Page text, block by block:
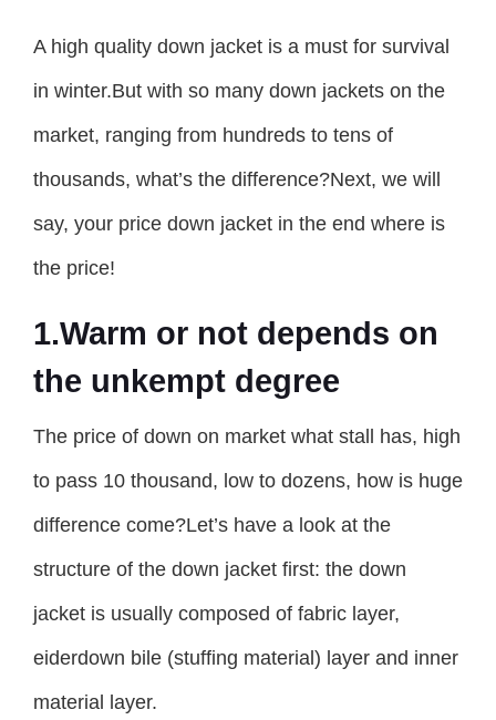
A high quality down jacket is a must for survival
in winter.But with so many down jackets on the
market, ranging from hundreds to tens of
thousands, what’s the difference?Next, we will
say, your price down jacket in the end where is
the price!
1.Warm or not depends on
the unkempt degree
The price of down on market what stall has, high
to pass 10 thousand, low to dozens, how is huge
difference come?Let’s have a look at the
structure of the down jacket first: the down
jacket is usually composed of fabric layer,
eiderdown bile (stuffing material) layer and inner
material layer.